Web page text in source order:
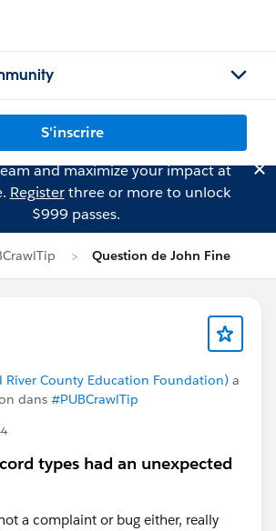
S'inscrire
and maximize your impact at
Registerthree or more to unlock
$999 passes.
Question de John Fine
River County Education Foundation) a
dans #PUBCrawlTip
types had an unexpected
a complaint or bug either, really